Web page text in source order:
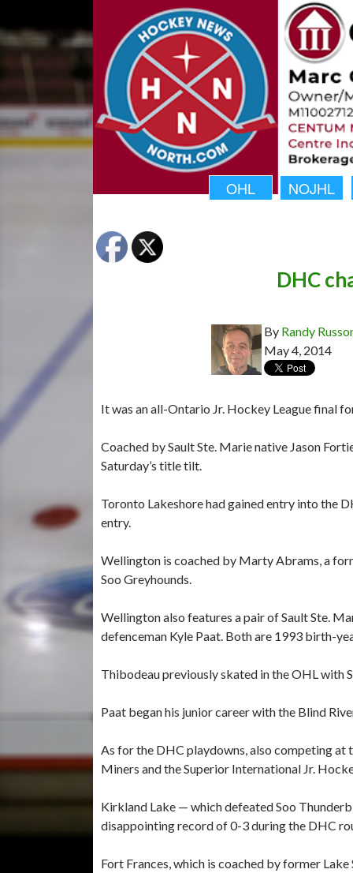
OHL NOJHL
DHC
By Randy
May 4, 2014
It was an all-Ontario Jr. Hockey League final
Coached by Sault Ste. Marie native Jason
Saturday’s title tilt.
Toronto Lakeshore had gained entry into the
entry.
Wellington is coached by Marty Abrams, a
Soo Greyhounds.
Wellington also features a pair of Sault Ste.
defenceman Kyle Paat. Both are 1993 birth-
Thibodeau previously skated in the OHL with
Paat began his junior career with the Blind
As for the DHC playdowns, also competing
Miners and the Superior International Jr.
Kirkland Lake — which defeated Soo
disappointing record of 0-3 during the DHC
Fort Frances, which is coached by former